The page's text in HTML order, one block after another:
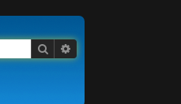
Rechercher